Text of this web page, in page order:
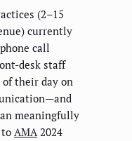
(2–15
currently
call
desk staff
their day on
meaningfully
AMA2024